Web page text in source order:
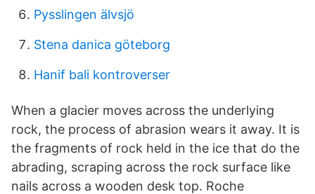
Pysslingen älvsjö
Stena danica göteborg
Hanif bali kontroverser
When a glacier moves across the underlying
rock, the process of abrasion wears it away. It is
the fragments of rock held in the ice that do the
abrading, scraping across the rock surface like
nails across a wooden desk top. Roche